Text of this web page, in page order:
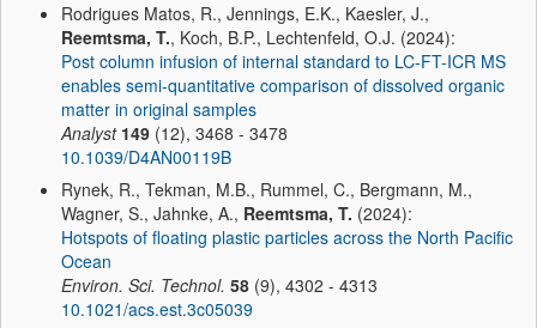
Rodrigues Matos, R., Jennings, E.K., Kaesler, J.,
Reemtsma, T., Koch, B.P., Lechtenfeld, O.J. (2024):
Post column infusion of internal standard to LC-FT-ICR MS
enables semi-quantitative comparison of dissolved organic
matter in original samples
Analyst 149 (12), 3468 - 3478
10.1039/D4AN00119B
Rynek, R., Tekman, M.B., Rummel, C., Bergmann, M.,
Wagner, S., Jahnke, A., Reemtsma, T. (2024):
Hotspots of floating plastic particles across the North Pacific
Ocean
Environ. Sci. Technol. 58 (9), 4302 - 4313
10.1021/acs.est.3c05039